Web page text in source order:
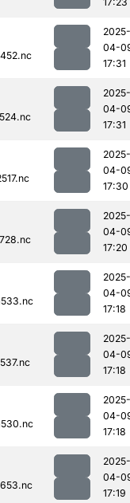
2025-
04-
17:31
2025-
04-
17:31
2025-
04-
17:30
2025-
04-
17:20
2025-
04-
17:18
2025-
04-
17:18
2025-
04-
17:18
2025-
04-
17:19